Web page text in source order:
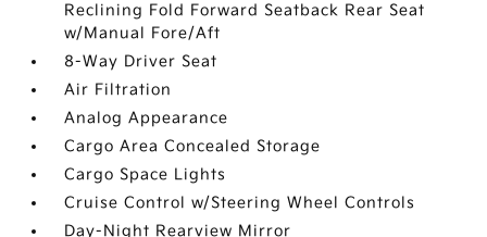
Reclining Fold Forward Seatback Rear Seat
w/Manual Fore/Aft
8-Way Driver Seat
Air Filtration
Analog Appearance
Cargo Area Concealed Storage
Cargo Space Lights
Cruise Control w/Steering Wheel Controls
Day-Night Rearview Mirror